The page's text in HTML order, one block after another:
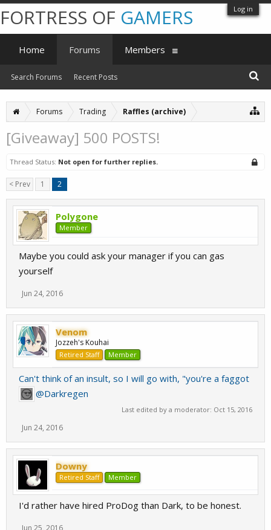
Log in
Forums Trading Raffles (archive)
[Giveaway] 500 POSTS!
Thread Status: Not open for further replies.
< Prev 1 2
Polygone
Member
Maybe you could ask your manager if you can gas
yourself
Jun 24, 2016
Venom
Jozzeh's Kouhai
Retired Staff Member
Can't think of an insult, so I will go with, "you're a faggot
@Darkregen
Last edited by a moderator: Oct 15, 2016
Jun 24, 2016
Downy
Retired Staff Member
I'd rather have hired ProDog than Dark, to be honest.
Jun 25, 2016
FORTRESS OF GAMERS
Home Forums
Search Forums Recent Posts
Members